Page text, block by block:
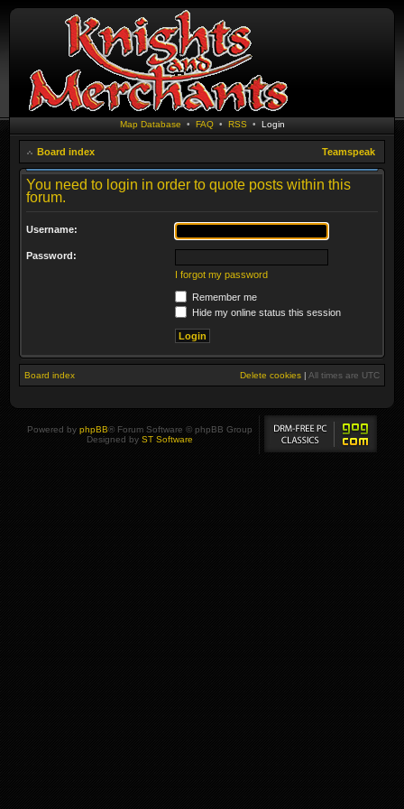
Map Database • FAQ• RSS • Login
Board index Teamspeak
You need to login in order to quote posts within this
forum.
Username:
Password:
I forgot my password
Remember me
Hide my online status this session
Board index Delete cookies | All times are UTC
Powered by phpBB® Forum Software © phpBB Group
Designed by ST Software